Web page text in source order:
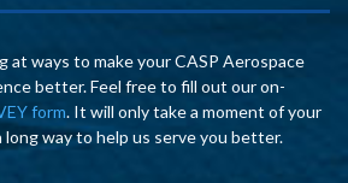
at ways to make your CASP Aerospace
better. Feel free to fill out our on-
form. It will only take a moment of your
long way to help us serve you better.